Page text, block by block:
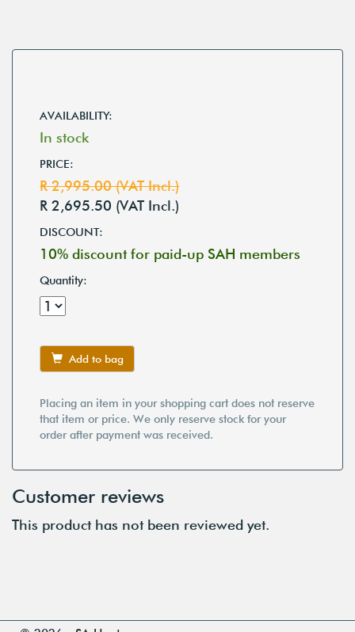
AVAILABILITY:
In stock
PRICE:
R 2,995.00 (VAT Incl.)
R 2,695.50 (VAT Incl.)
DISCOUNT:
10% discount for paid-up SAH members
Quantity:
Add to bag
Placing an item in your shopping cart does not reserve
that item or price. We only reserve stock for your
order after payment was received.
Customer reviews
This product has not been reviewed yet.